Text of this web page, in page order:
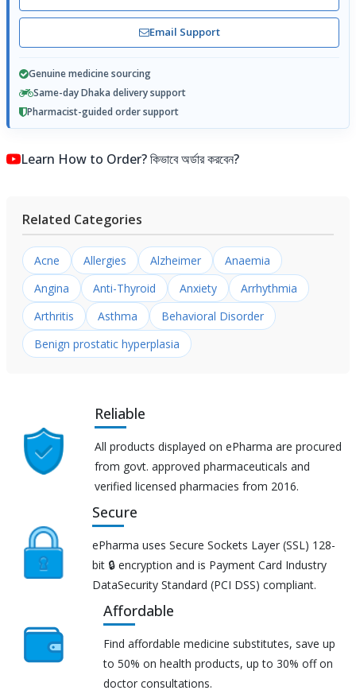
Email Support
Genuine medicine sourcing
Same-day Dhaka delivery support
Pharmacist-guided order support
Learn How to Order? কিভাবে অর্ডার করবেন?
Related Categories
Acne Allergies Alzheimer
Anaemia
Angina
Anti-Thyroid Anxiety
Arrhythmia
Arthritis
Asthma
Behavioral Disorder
Benign prostatic hyperplasia
Reliable
All products displayed on ePharma are procured
from govt. approved pharmaceuticals and
verified licensed pharmacies from 2016.
Secure
ePharma uses Secure Sockets Layer (SSL) 128-
bit 🔒 encryption and is Payment Card Industry
DataSecurity Standard (PCI DSS) compliant.
Affordable
Find affordable medicine substitutes, save up
to 50% on health products, up to 30% off on
doctor consultations.